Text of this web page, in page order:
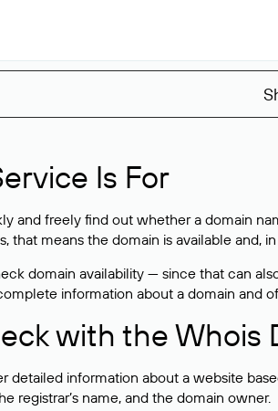
Is For
and freely find out whether a domain
that means the domain is available and,
domain availability — since that can
information about a domain and
with the Whois
detailed information about a website
registrar’s name, and the domain owner.